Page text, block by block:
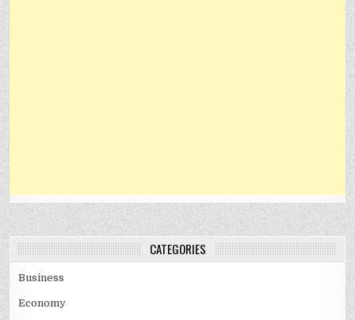
CATEGORIES
Business
Economy